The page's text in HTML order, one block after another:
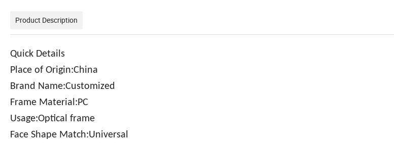
Product Description
Quick Details
Place of Origin:China
Brand Name:Customized
Frame Material:PC
Usage:Optical frame
Face Shape Match:Universal